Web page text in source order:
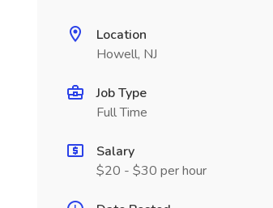
Location
Howell, NJ
Job Type
Full Time
Salary
$20 - $30 per hour